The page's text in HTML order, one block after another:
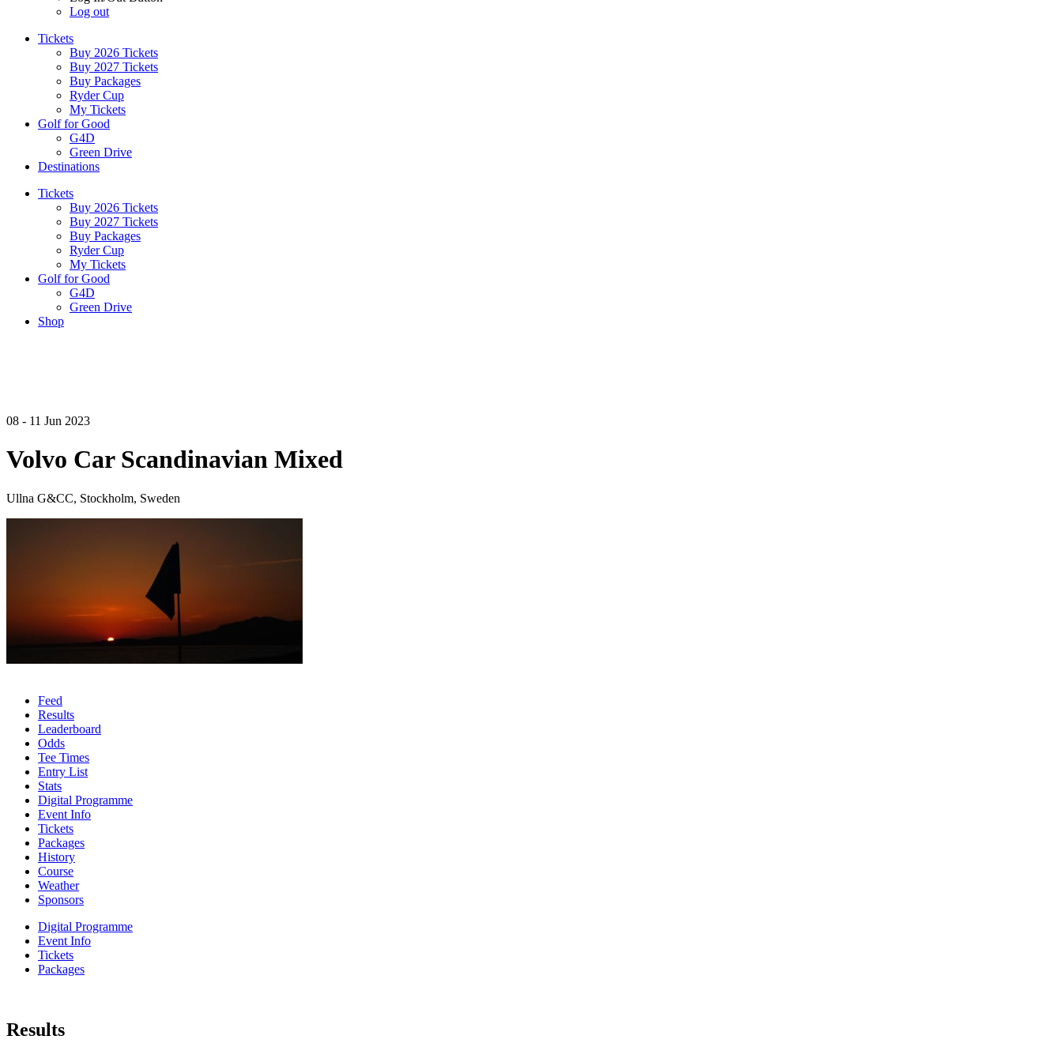
Log out
Tickets
Buy 2026 Tickets
Buy 2027 Tickets
Buy Packages
Ryder Cup
My Tickets
Golf for Good
G4D
Green Drive
Destinations
Tickets
Buy 2026 Tickets
Buy 2027 Tickets
Buy Packages
Ryder Cup
My Tickets
Golf for Good
G4D
Green Drive
Shop
08 - 11 Jun 2023
Volvo Car Scandinavian Mixed
Ullna G&CC, Stockholm, Sweden
Feed
Results
Leaderboard
Odds
Tee Times
Entry List
Stats
Digital Programme
Event Info
Tickets
Packages
History
Course
Weather
Sponsors
Digital Programme
Event Info
Tickets
Packages
Results